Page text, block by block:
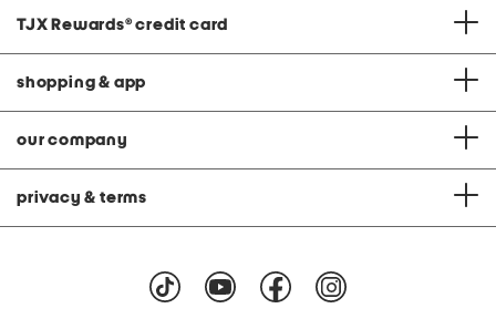
TJX Rewards® credit card
shopping & app
our company
privacy & terms